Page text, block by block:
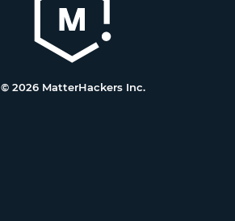
© 2026 MatterHackers Inc.